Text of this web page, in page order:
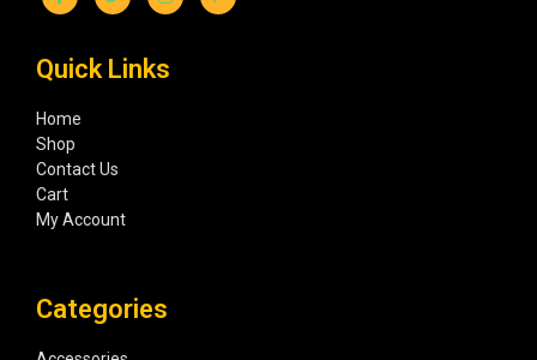
Quick Links
Home
Shop
Contact Us
Cart
My Account
Categories